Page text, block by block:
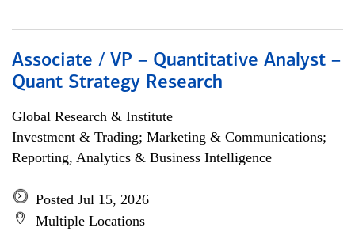
Associate / VP – Quantitative Analyst –
Quant Strategy Research
Global Research & Institute
Investment & Trading; Marketing & Communications;
Reporting, Analytics & Business Intelligence
Posted Jul 15, 2026
Multiple Locations